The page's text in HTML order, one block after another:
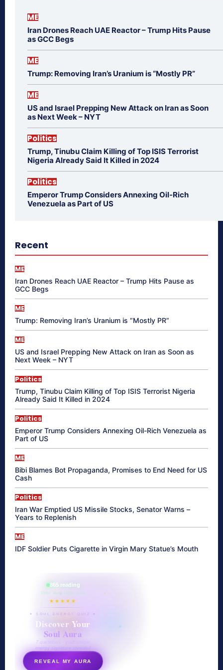
ME
Iran Drones Reach UAE Reactor – Trump Hits Pause
as GCC Begs
ME
Trump: Removing Iran’s Uranium is “Mostly PR”
ME
US and Israel Prepping New Attack on Iran as Soon
as Next Week – NYT
Politics
Trump, Tinubu Claim Killing of Top ISIS Terrorist
Nigeria Already Said It Killed in 2024
Politics
Emperor Trump Considers Annexing Oil-Rich
Venezuela as Part of US
Recent
ME
Iran Drones Reach UAE Reactor – Trump Hits Pause as
GCC Begs
ME
Trump: Removing Iran’s Uranium is “Mostly PR”
ME
US and Israel Prepping New Attack on Iran as Soon as
Next Week – NYT
Politics
Trump, Tinubu Claim Killing of Top ISIS Terrorist Nigeria
Already Said It Killed in 2024
Politics
Emperor Trump Considers Annexing Oil-Rich Venezuela as
Part of US
ME
Bibi Blames Bot Propaganda, Promises to End Need for US
Cash
Politics
Iran War Emptied US Missile Stocks, Senator Warns –
Years to Replenish
ME
IDF Soldier Puts Cigarette in Virgin Mary Statue’s Mouth
865 reading
their aura right now
★★★★★
✦ SOUL ENERGY QUIZ ✦
Discover Your
Soul Aura
7 questions · your unique
energy signature revealed
REVEAL MY AURA